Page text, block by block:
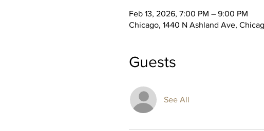
Feb 13, 2026, 7:00 PM – 9:00 PM
Chicago, 1440 N Ashland Ave,
Guests
See All